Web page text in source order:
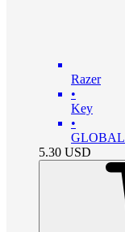
Razer
•
Key
•
GLOBAL
5.30 USD